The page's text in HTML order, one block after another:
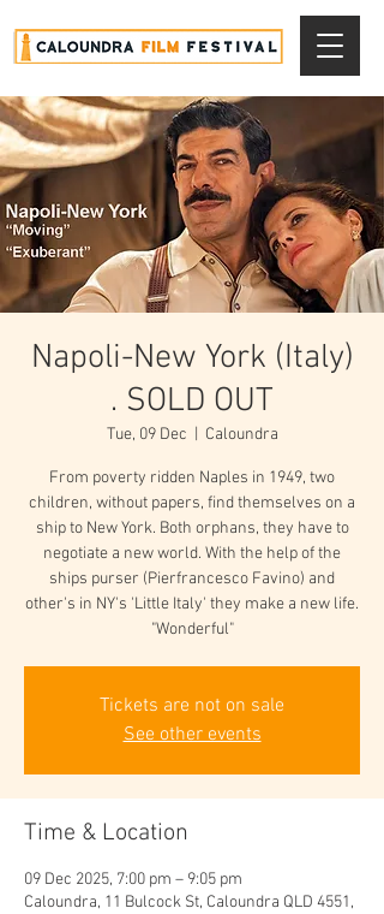
Napoli-New York (Italy)
. SOLD OUT
Tue, 09 Dec Caloundra
From poverty ridden Naples in 1949, two
children, without papers, find themselves on a
ship to New York. Both orphans, they have to
negotiate a new world. With the help of the
ships purser (Pierfrancesco Favino) and
other's in NY's 'Little Italy' they make a new life.
"Wonderful"
Tickets are not on sale
See other events
Time & Location
09 Dec 2025, 7:00 pm – 9:05 pm
Caloundra, 11 Bulcock St, Caloundra QLD 4551,